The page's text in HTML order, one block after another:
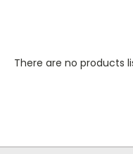
There are no products